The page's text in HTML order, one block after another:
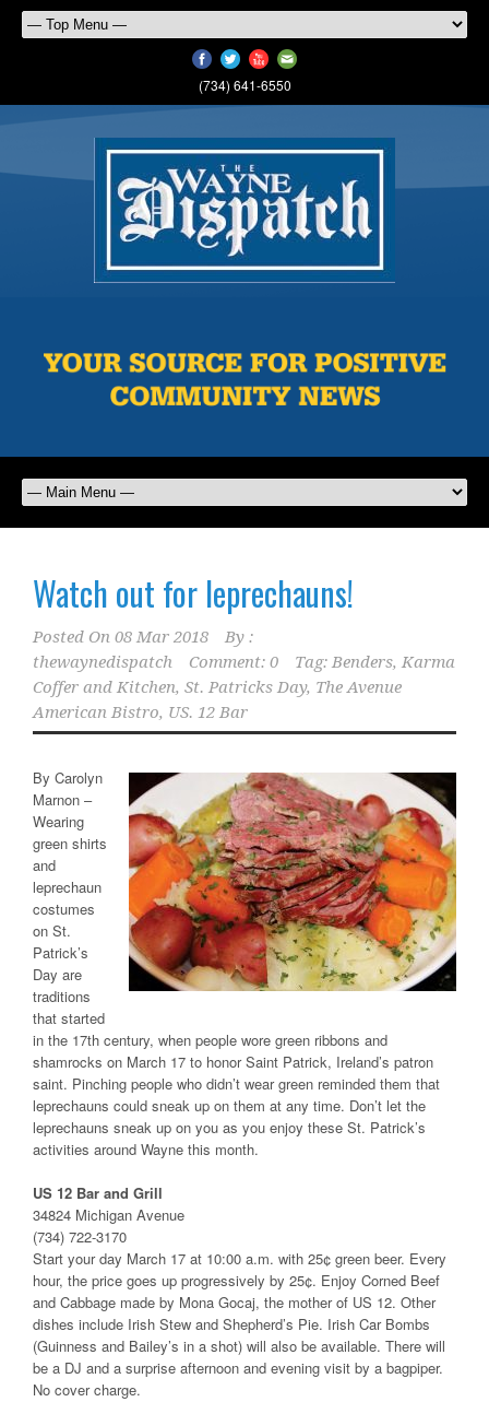
(734) 641-6550
Watch out for leprechauns!
Posted On 08 Mar 2018
By :
thewaynedispatch
Comment: 0 Tag: Benders, Karma
Coffer and Kitchen, St. Patricks Day, The Avenue
American Bistro, US. 12 Bar
By Carolyn
Marnon –
Wearing
green shirts
and
leprechaun
costumes
on St.
Patrick’s
Day are
traditions
that started
in the 17th century, when people wore green ribbons and
shamrocks on March 17 to honor Saint Patrick, Ireland’s patron
saint. Pinching people who didn’t wear green reminded them that
leprechauns could sneak up on them at any time. Don’t let the
leprechauns sneak up on you as you enjoy these St. Patrick’s
activities around Wayne this month.
US 12 Bar and Grill
34824 Michigan Avenue
(734) 722-3170
Start your day March 17 at 10:00 a.m. with 25¢ green beer. Every
hour, the price goes up progressively by 25¢. Enjoy Corned Beef
and Cabbage made by Mona Gocaj, the mother of US 12. Other
dishes include Irish Stew and Shepherd’s Pie. Irish Car Bombs
(Guinness and Bailey’s in a shot) will also be available. There will
be a DJ and a surprise afternoon and evening visit by a bagpiper.
No cover charge.